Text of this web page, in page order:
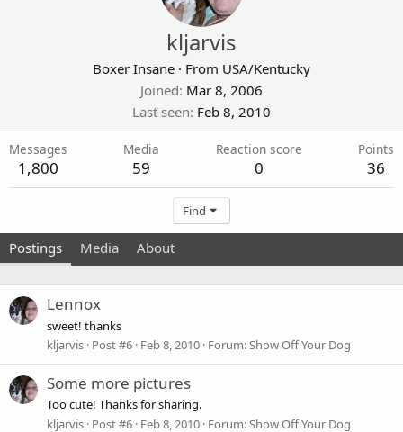
kljarvis
Boxer Insane · From USA/Kentucky
Joined Mar 8, 2006
Last seen Feb 8, 2010
Messages
1,800
Media
59
Reaction score
0
Points
36
Find
Postings Media About
Lennox
sweet! thanks
kljarvis Post #6 Feb 8, 2010 Forum:Show Off Your Dog
Some more pictures
Too cute! Thanks for sharing.
kljarvis Post #6 Feb 8, 2010 Forum:Show Off Your Dog